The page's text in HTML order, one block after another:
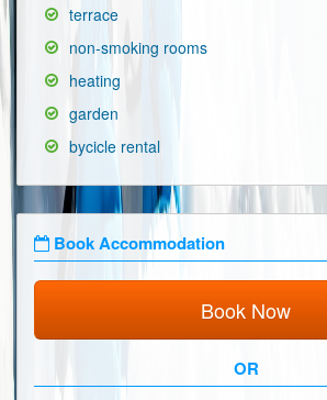
terrace
non-smoking rooms
heating
garden
bycicle rental
Book Accommodation
Book Now
OR